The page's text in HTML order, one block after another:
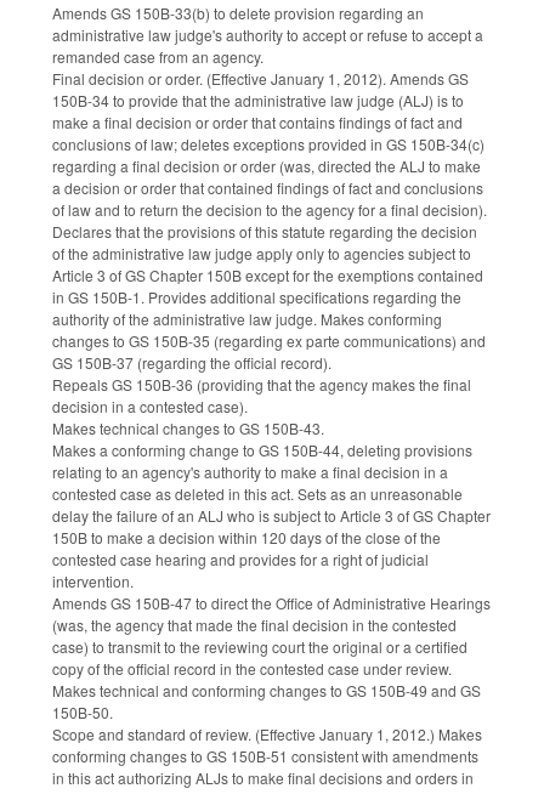
Amends GS 150B-33(b) to delete provision regarding an
administrative law judge's authority to accept or refuse to accept a
remanded case from an agency.
Final decision or order. (Effective January 1, 2012). Amends GS
150B-34 to provide that the administrative law judge (ALJ) is to
make a final decision or order that contains findings of fact and
conclusions of law; deletes exceptions provided in GS 150B-34(c)
regarding a final decision or order (was, directed the ALJ to make
a decision or order that contained findings of fact and conclusions
of law and to return the decision to the agency for a final decision).
Declares that the provisions of this statute regarding the decision
of the administrative law judge apply only to agencies subject to
Article 3 of GS Chapter 150B except for the exemptions contained
in GS 150B-1. Provides additional specifications regarding the
authority of the administrative law judge. Makes conforming
changes to GS 150B-35 (regarding ex parte communications) and
GS 150B-37 (regarding the official record).
Repeals GS 150B-36 (providing that the agency makes the final
decision in a contested case).
Makes technical changes to GS 150B-43.
Makes a conforming change to GS 150B-44, deleting provisions
relating to an agency's authority to make a final decision in a
contested case as deleted in this act. Sets as an unreasonable
delay the failure of an ALJ who is subject to Article 3 of GS Chapter
150B to make a decision within 120 days of the close of the
contested case hearing and provides for a right of judicial
intervention.
Amends GS 150B-47 to direct the Office of Administrative Hearings
(was, the agency that made the final decision in the contested
case) to transmit to the reviewing court the original or a certified
copy of the official record in the contested case under review.
Makes technical and conforming changes to GS 150B-49 and GS
150B-50.
Scope and standard of review. (Effective January 1, 2012.) Makes
conforming changes to GS 150B-51 consistent with amendments
in this act authorizing ALJs to make final decisions and orders in